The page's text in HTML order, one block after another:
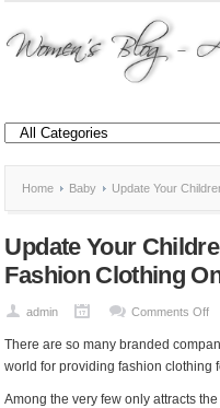
Home Baby Update Your
Update Your
Fashion Clothing
admin Comments Offon
There are so many branded
world for providing fashion clothing
Among the very few only attracts